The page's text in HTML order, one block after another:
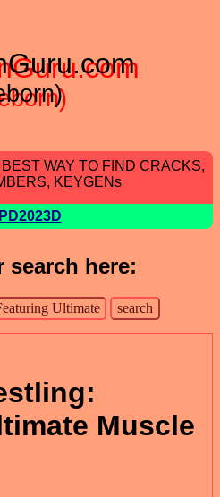
WAY TO FIND CRACKS,
KEYGENs
search here:
Muscle